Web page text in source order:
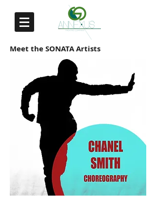
Meet the SONATA Artists